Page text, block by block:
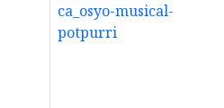
ca_osyo-musical-
potpurri